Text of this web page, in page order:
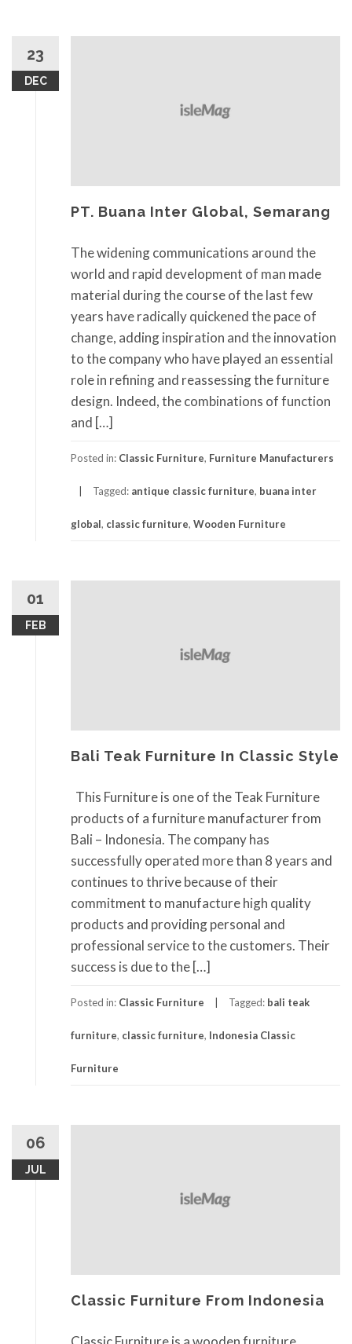
23
DEC
PT. Buana Inter Global, Semarang
The widening communications around the
world and rapid development of man made
material during the course of the last few
years have radically quickened the pace of
change, adding inspiration and the innovation
to the company who have played an essential
role in refining and reassessing the furniture
design. Indeed, the combinations of function
and […]
Posted in: Classic Furniture, Furniture Manufacturers
Tagged: antique classic furniture, buana inter
global, classic furniture, Wooden Furniture
01
FEB
Bali Teak Furniture In Classic Style
This Furniture is one of the Teak Furniture
products of a furniture manufacturer from
Bali – Indonesia. The company has
successfully operated more than 8 years and
continues to thrive because of their
commitment to manufacture high quality
products and providing personal and
professional service to the customers. Their
success is due to the […]
Posted in: Classic Furniture Tagged: bali teak
furniture, classic furniture, Indonesia Classic
Furniture
06
JUL
Classic Furniture From Indonesia